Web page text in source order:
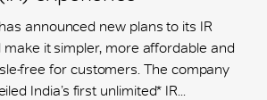
announced new plans to its IR
it simpler, more affordable and
free for customers. The company
India’s first unlimited* IR...